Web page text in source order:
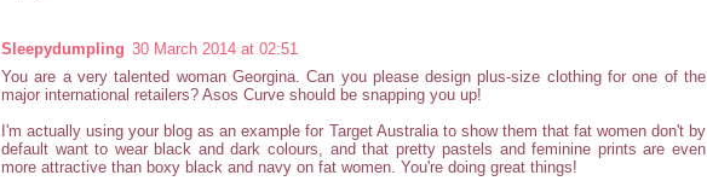
Sleepydumpling 30 March 2014 at 02:51
You are a very talented woman Georgina. Can you please design plus-size clothing for one of the
major international retailers? Asos Curve should be snapping you up!
I'm actually using your blog as an example for Target Australia to show them that fat women don't by
default want to wear black and dark colours, and that pretty pastels and feminine prints are even
more attractive than boxy black and navy on fat women. You're doing great things!